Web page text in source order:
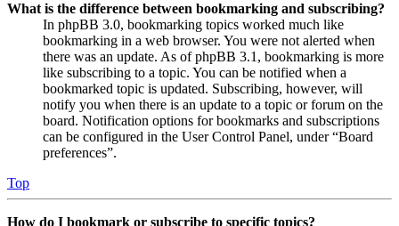
What is the difference between bookmarking and subscribing?
In phpBB 3.0, bookmarking topics worked much like
bookmarking in a web browser. You were not alerted when
there was an update. As of phpBB 3.1, bookmarking is more
like subscribing to a topic. You can be notified when a
bookmarked topic is updated. Subscribing, however, will
notify you when there is an update to a topic or forum on the
board. Notification options for bookmarks and subscriptions
can be configured in the User Control Panel, under “Board
preferences”.
Top
How do I bookmark or subscribe to specific topics?